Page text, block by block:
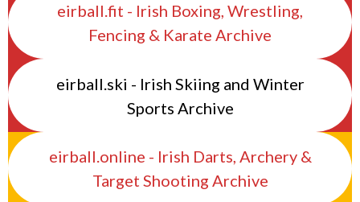
eirball.fit - Irish Boxing, Wrestling,
Fencing & Karate Archive
eirball.ski - Irish Skiing and Winter
Sports Archive
eirball.online - Irish Darts, Archery &
Target Shooting Archive